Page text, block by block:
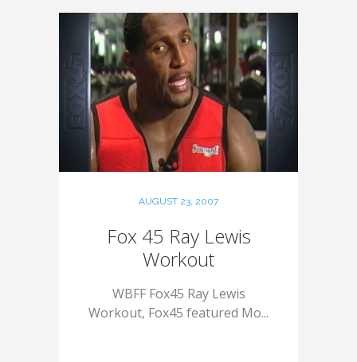
AUGUST 23, 2007
Fox 45 Ray Lewis
Workout
WBFF Fox45 Ray Lewis
Workout, Fox45 featured Mo...